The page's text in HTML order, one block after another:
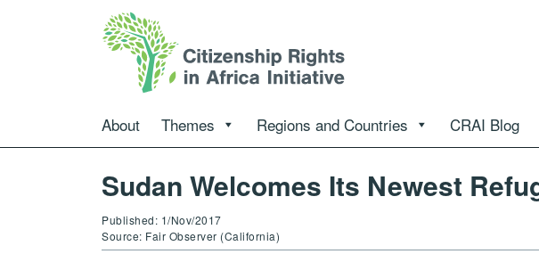
About Themes Regions and Countries CRAI Blog
Sudan Welcomes Its Newest
Published: 1/Nov/2017
Source: Fair Observer (California)